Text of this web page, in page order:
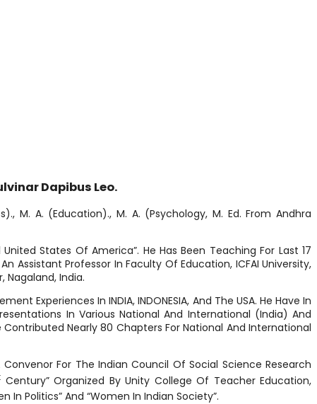
Dapibus Leo.
M. A. (Education)., M. A. (Psychology, M. Ed. From Andhra
States Of America”. He Has Been Teaching For Last 17
Assistant Professor In Faculty Of Education, ICFAI University,
Nagaland, India.
Experiences In INDIA, INDONESIA, And The USA. He Have In
In Various National And International (India) And
Nearly 80 Chapters For National And International
For The Indian Council Of Social Science Research
Century” Organized By Unity College Of Teacher Education,
In Politics” And “Women In Indian Society”.